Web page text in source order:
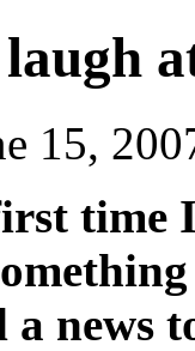
15,
time
news